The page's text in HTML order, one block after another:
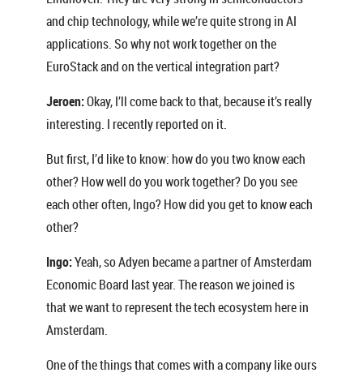
and chip technology, while we’re quite strong in AI
applications. So why not work together on the
EuroStack and on the vertical integration part?
Jeroen:Okay, I’ll come back to that, because it’s really
interesting. I recently reported on it.
But first, I’d like to know: how do you two know each
other? How well do you work together? Do you see
each other often, Ingo? How did you get to know each
other?
Ingo:Yeah, so Adyen became a partner of Amsterdam
Economic Board last year. The reason we joined is
that we want to represent the tech ecosystem here in
Amsterdam.
One of the things that comes with a company like ours